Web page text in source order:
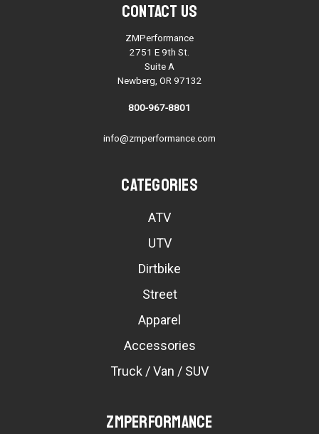
Contact Us
ZMPerformance
2751 E 9th St.
Suite A
Newberg, OR 97132
800-967-8801
info@zmperformance.com
Categories
ATV
UTV
Dirtbike
Street
Apparel
Accessories
Truck / Van / SUV
ZMPerformance